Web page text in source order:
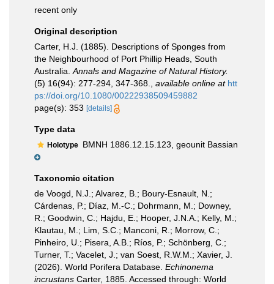
recent only
Original description
Carter, H.J. (1885). Descriptions of Sponges from
the Neighbourhood of Port Phillip Heads, South
Australia. Annals and Magazine of Natural History.
(5) 16(94): 277-294, 347-368.
available online at htt
ps://doi.org/10.1080/00222938509459882
page(s): 353 [details]
Type data
Holotype BMNH 1886.12.15.123, geounit Bassian
Taxonomic citation
de Voogd, N.J.; Alvarez, B.; Boury-Esnault, N.;
Cárdenas, P.; Díaz, M.-C.; Dohrmann, M.; Downey,
R.; Goodwin, C.; Hajdu, E.; Hooper, J.N.A.; Kelly, M.;
Klautau, M.; Lim, S.C.; Manconi, R.; Morrow, C.;
Pinheiro, U.; Pisera, A.B.; Ríos, P.; Schönberg, C.;
Turner, T.; Vacelet, J.; van Soest, R.W.M.; Xavier, J.
(2026). World Porifera Database. Echinonema
incrustans Carter, 1885. Accessed through: World